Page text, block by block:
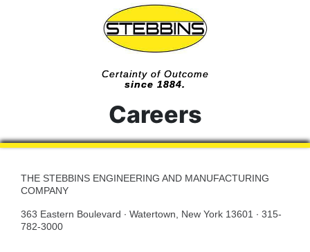
Certainty of Outcome
since 1884.
Careers
THE STEBBINS ENGINEERING AND MANUFACTURING
COMPANY
363 Eastern Boulevard · Watertown, New York 13601 · 315-
782-3000